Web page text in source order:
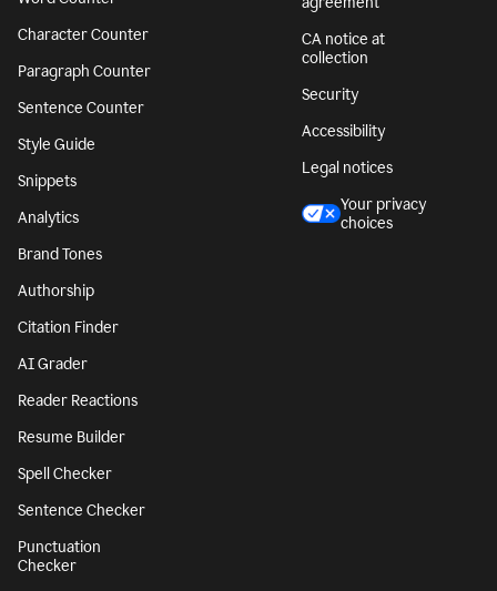
Character Counter
Paragraph Counter
Sentence Counter
Style Guide
Snippets
Analytics
Brand Tones
Authorship
Citation Finder
AI Grader
Reader Reactions
Resume Builder
Spell Checker
Sentence Checker
Punctuation
Checker
CA notice at
collection
Security
Accessibility
Legal notices
Your privacy
choices